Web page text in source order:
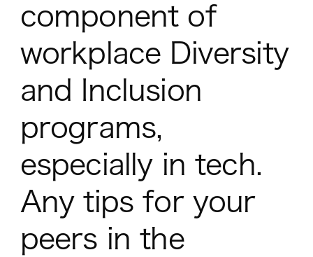
component of
workplace Diversity
and Inclusion
programs,
especially in tech.
Any tips for your
peers in the